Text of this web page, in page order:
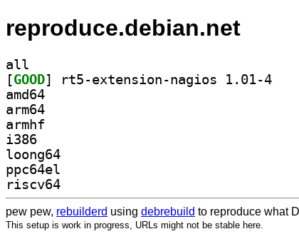
reproduce.debian.net
all
[GOOD
amd64
arm64
armhf
i386
loong64
ppc64el
riscv64
pew pew, rebuilderd using debrebuild to reproduce what
This setup is work in progress, URLs might not be stable here.